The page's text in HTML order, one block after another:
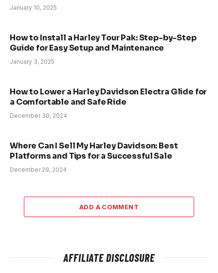
January 10, 2025
How to Install a Harley Tour Pak: Step-by-Step
Guide for Easy Setup and Maintenance
January 3, 2025
How to Lower a Harley Davidson Electra Glide for
a Comfortable and Safe Ride
December 30, 2024
Where Can I Sell My Harley Davidson: Best
Platforms and Tips for a Successful Sale
December 29, 2024
ADD A COMMENT
AFFILIATE DISCLOSURE